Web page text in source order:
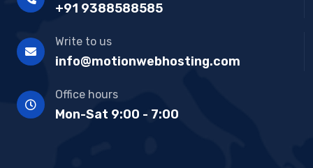
+91 9388588585
Write to us
info@motionwebhosting.com
Office hours
Mon-Sat 9:00 - 7:00